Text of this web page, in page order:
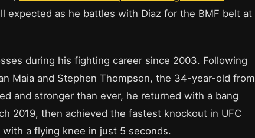
expected as he battles with Diaz for the BMF belt at
during his fighting career since 2003. Following
Maia and Stephen Thompson, the 34-year-old from
and stronger than ever, he returned with a bang
2019, then achieved the fastest knockout in UFC
a flying knee in just 5 seconds.